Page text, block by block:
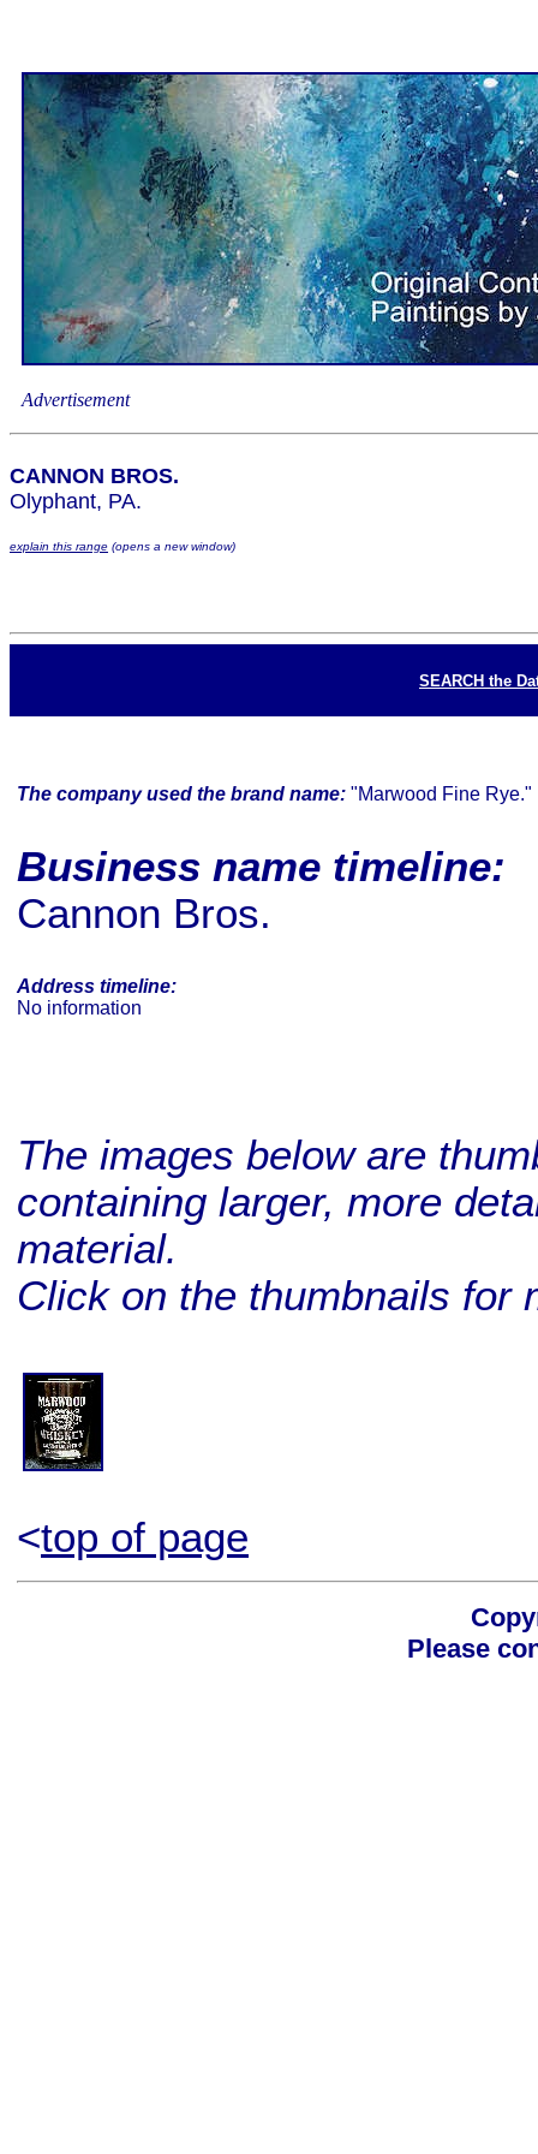
Advertisement
CANNON BROS.
Olyphant, PA.
explain this range (opens a new window)
SEARCH the
The company used the brand name: "Marwood Fine Rye."
Business name timeline:
Cannon Bros.
Address timeline:
No information
The images below are
containing larger, more
material.
Click on the thumbnails for
<top of page
Please